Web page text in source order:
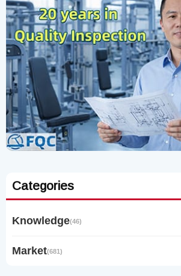
Categories
Knowledge(46)
Market(681)